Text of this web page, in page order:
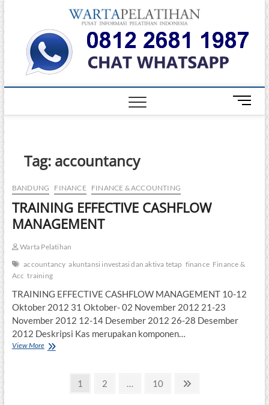
Skip
to
content
Warta
PELATIHAN
DAN
TERBAIK DI
M
e
Tag: accountancy
BANDUNG FINANCE FINANCE & ACCOUNTING
TRAINING EFFECTIVE CASHFLOW
MANAGEMENT
Warta Pelatihan
accountancy akuntansi investasi dan aktiva tetap finance Finance &
Acc training
TRAINING EFFECTIVE CASHFLOW MANAGEMENT 10-12
Oktober 2012 31 Oktober- 02 November 2012 21-23
November 2012 12-14 Desember 2012 26-28 Desember
2012 Deskripsi Kas merupakan komponen…
View MoreTRAINING
Page
1 Page
2 … Page
10
Next